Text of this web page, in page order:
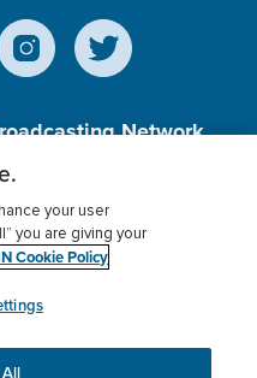
Network,
Charitable
Donor Privacy
myCBN
your user
you are giving your
Cookie Policy